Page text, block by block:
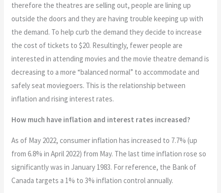
therefore the theatres are selling out, people are lining up
outside the doors and they are having trouble keeping up with
the demand. To help curb the demand they decide to increase
the cost of tickets to $20. Resultingly, fewer people are
interested in attending movies and the movie theatre demand is
decreasing to a more “balanced normal” to accommodate and
safely seat moviegoers. This is the relationship between
inflation and rising interest rates.
How much have inflation and interest rates increased?
As of May 2022, consumer inflation has increased to 7.7% (up
from 6.8% in April 2022) from May. The last time inflation rose so
significantly was in January 1983. For reference, the Bank of
Canada targets a 1% to 3% inflation control annually.